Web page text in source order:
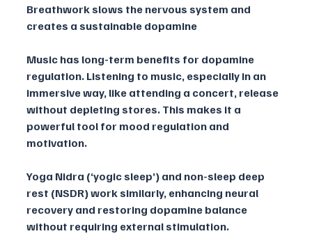
Breathwork slows the nervous system and
creates a sustainable dopamine
Music has long-term benefits for dopamine
regulation. Listening to music, especially in an
immersive way, like attending a concert, release
without depleting stores. This makes it a
powerful tool for mood regulation and
motivation.
Yoga Nidra (‘yogic sleep’) and non-sleep deep
rest (NSDR) work similarly, enhancing neural
recovery and restoring dopamine balance
without requiring external stimulation.